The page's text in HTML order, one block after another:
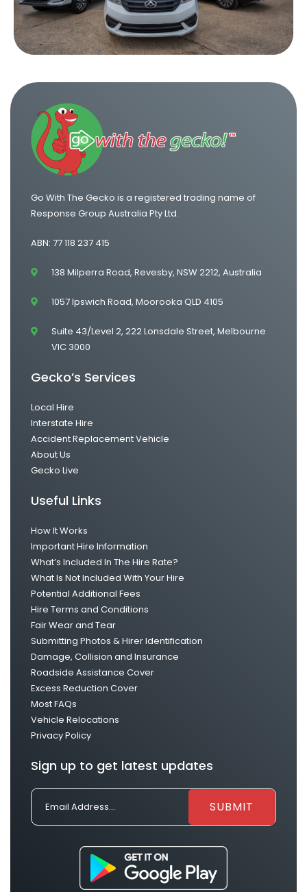
One Way Van Hire Sydney to Brisbane
One Way Van Hire Sydney to Gold Coast
Go With The Gecko is a registered trading name of
Response Group Australia Pty Ltd.
ABN: 77 118 237 415
138 Milperra Road, Revesby, NSW 2212, Australia
1057 Ipswich Road, Moorooka QLD 4105
Suite 43/Level 2, 222 Lonsdale Street, Melbourne
VIC 3000
Gecko’s Services
Local Hire
Interstate Hire
Accident Replacement Vehicle
About Us
Gecko Live
Useful Links
How It Works
Important Hire Information
What’s Included In The Hire Rate?
What Is Not Included With Your Hire
Potential Additional Fees
Hire Terms and Conditions
Fair Wear and Tear
Submitting Photos & Hirer Identification
Damage, Collision and Insurance
Roadside Assistance Cover
Excess Reduction Cover
Most FAQs
Vehicle Relocations
Privacy Policy
Sign up to get latest updates